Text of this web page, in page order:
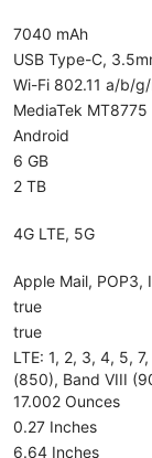
7040 mAh
USB Type-C,
Wi-Fi 802.11 a/b/
MediaTek MT8775
Android
6 GB
2 TB
4G LTE, 5G
Apple Mail, POP3,
true
true
LTE: 1, 2, 3, 4, 5,
(850), Band VIII
17.002 Ounces
0.27 Inches
6.64 Inches